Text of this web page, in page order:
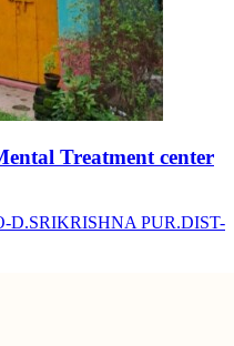
Treatment center
PUR.DIST-